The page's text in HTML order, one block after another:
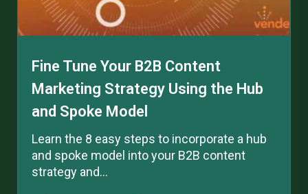
Fine Tune Your B2B Content
Marketing Strategy Using the Hub
and Spoke Model
Learn the 8 easy steps to incorporate a hub
and spoke model into your B2B content
strategy and...